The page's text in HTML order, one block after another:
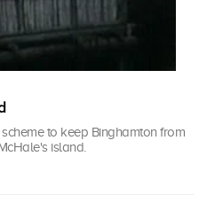
to keep Binghamton from
island.